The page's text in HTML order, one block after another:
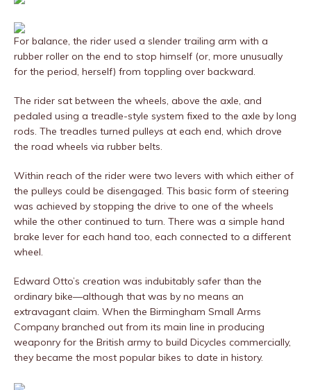
For balance, the rider used a slender trailing arm with a
rubber roller on the end to stop himself (or, more unusually
for the period, herself) from toppling over backward.
The rider sat between the wheels, above the axle, and
pedaled using a treadle-style system fixed to the axle by long
rods. The treadles turned pulleys at each end, which drove
the road wheels via rubber belts.
Within reach of the rider were two levers with which either of
the pulleys could be disengaged. This basic form of steering
was achieved by stopping the drive to one of the wheels
while the other continued to turn. There was a simple hand
brake lever for each hand too, each connected to a different
wheel.
Edward Otto’s creation was indubitably safer than the
ordinary bike—although that was by no means an
extravagant claim. When the Birmingham Small Arms
Company branched out from its main line in producing
weaponry for the British army to build Dicycles commercially,
they became the most popular bikes to date in history.